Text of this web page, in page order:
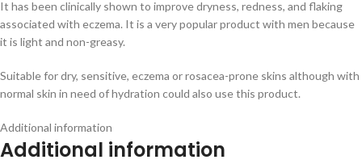
It has been clinically shown to improve dryness, redness, and flaking
associated with eczema. It is a very popular product with men because
it is light and non-greasy.
Suitable for dry, sensitive, eczema or rosacea-prone skins although with
normal skin in need of hydration could also use this product.
Additional information
Additional information